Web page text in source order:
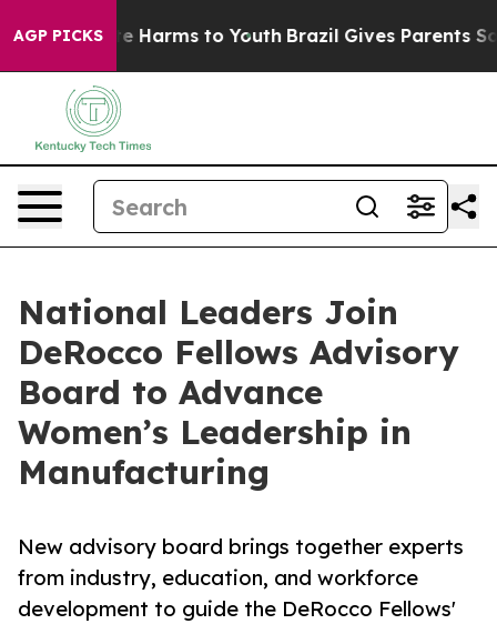
AGP PICKS
to Abate Harms to Youth Brazil Gives Parents
National Leaders Join
DeRocco Fellows Advisory
Board to Advance
Women’s Leadership in
Manufacturing
New advisory board brings together experts
from industry, education, and workforce
development to guide the DeRocco Fellows'